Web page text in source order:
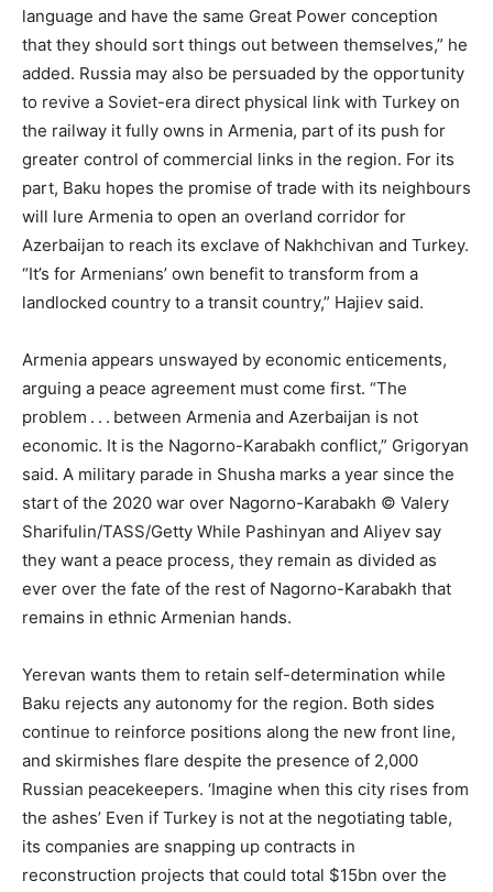
language and have the same Great Power conception
that they should sort things out between themselves,” he
added. Russia may also be persuaded by the opportunity
to revive a Soviet-era direct physical link with Turkey on
the railway it fully owns in Armenia, part of its push for
greater control of commercial links in the region. For its
part, Baku hopes the promise of trade with its neighbours
will lure Armenia to open an overland corridor for
Azerbaijan to reach its exclave of Nakhchivan and Turkey.
“It’s for Armenians’ own benefit to transform from a
landlocked country to a transit country,” Hajiev said.
Armenia appears unswayed by economic enticements,
arguing a peace agreement must come first. “The
problem . . . between Armenia and Azerbaijan is not
economic. It is the Nagorno-Karabakh conflict,” Grigoryan
said. A military parade in Shusha marks a year since the
start of the 2020 war over Nagorno-Karabakh © Valery
Sharifulin/TASS/Getty While Pashinyan and Aliyev say
they want a peace process, they remain as divided as
ever over the fate of the rest of Nagorno-Karabakh that
remains in ethnic Armenian hands.
Yerevan wants them to retain self-determination while
Baku rejects any autonomy for the region. Both sides
continue to reinforce positions along the new front line,
and skirmishes flare despite the presence of 2,000
Russian peacekeepers. ‘Imagine when this city rises from
the ashes’ Even if Turkey is not at the negotiating table,
its companies are snapping up contracts in
reconstruction projects that could total $15bn over the